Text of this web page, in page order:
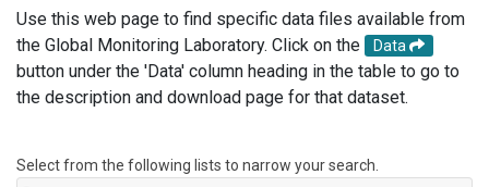
Use this web page to find specific data files available from
the Global Monitoring Laboratory. Click on the
Data
button under the 'Data' column heading in the table to go to
the description and download page for that dataset.
Select from the following lists to narrow your search.